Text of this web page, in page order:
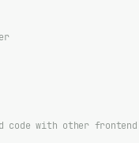
code with other frontend